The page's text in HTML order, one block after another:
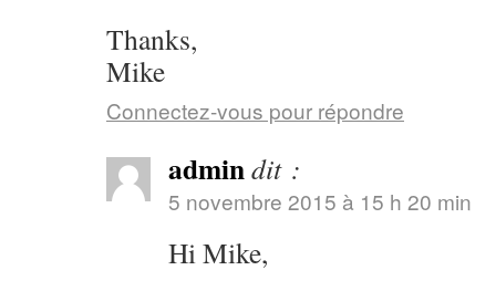
Thanks,
Mike
Connectez-vous pour répondre
admindit :
5 novembre 2015 à 15 h 20 min
Hi Mike,